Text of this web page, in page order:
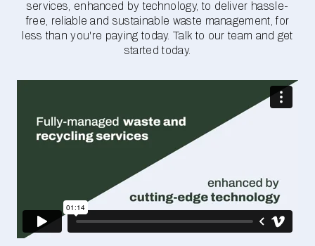
services, enhanced by technology, to deliver hassle-
free, reliable and sustainable waste management, for
less than you're paying today. Talk to our team and get
started today.